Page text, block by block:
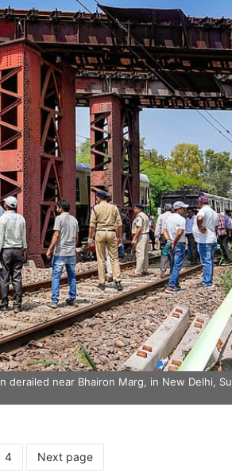
near Bhairon Marg, in New Delhi,
4 Next page